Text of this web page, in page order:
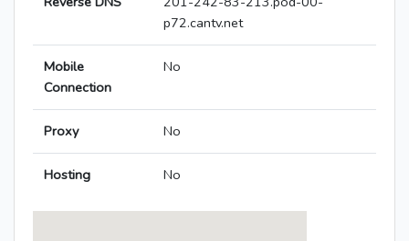
p72.cantv.net
Mobile
Connection
No
Proxy No
Hosting No